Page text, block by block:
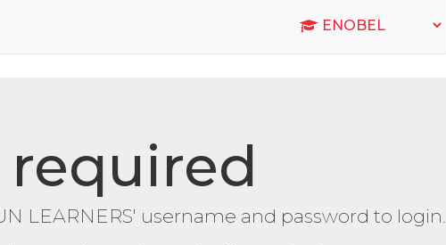
LEARNERS' username and password to login.